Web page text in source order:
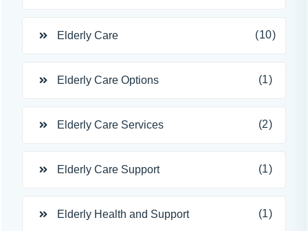
Elderly Care (10)
Elderly Care Options (1)
Elderly Care Services (2)
Elderly Care Support (1)
Elderly Health and Support (1)